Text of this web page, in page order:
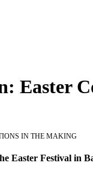
Easter
IN THE MAKING
Easter Festival in